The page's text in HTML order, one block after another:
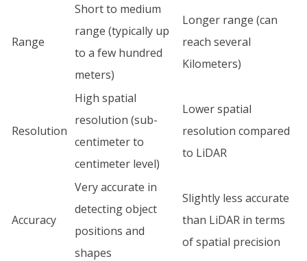
Range
Short to medium
range (typically up
to a few hundred
meters)
Longer range (can
reach several
Kilometers)
Resolution
High spatial
resolution (sub-
centimeter to
centimeter level)
Lower spatial
resolution compared
to LiDAR
Accuracy
Very accurate in
detecting object
positions and
shapes
Slightly less accurate
than LiDAR in terms
of spatial precision